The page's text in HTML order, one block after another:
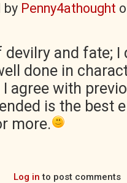
by Penny4athought
and fate; I
done in
agree with
is the best
more.
Log in to post comments